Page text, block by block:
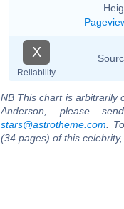
X
Reliability
NB This chart is arbitrarily
Anderson, please
stars@astrotheme.com .
(34 pages) of this celebrity,